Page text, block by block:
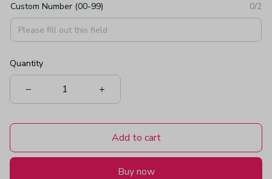
Custom Number (00-99) 0/2
Quantity
Add to cart
Buy now